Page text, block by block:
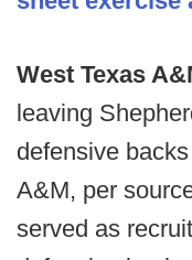
West Texas
leaving
defensive
A&M, per
served as